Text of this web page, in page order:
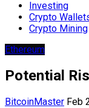
Investing
Crypto
Crypto Mining
Ethereum
Potential
BitcoinMaster Feb